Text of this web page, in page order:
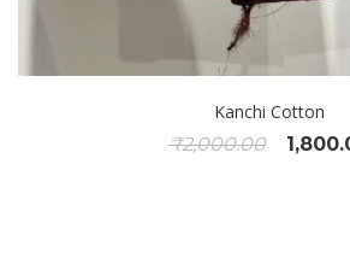
Kanchi Cotton
₹2,000.00